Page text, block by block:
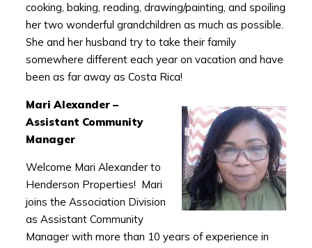
cooking, baking, reading, drawing/painting, and spoiling
her two wonderful grandchildren as much as possible.
She and her husband try to take their family
somewhere different each year on vacation and have
been as far away as Costa Rica!
Mari Alexander –
Assistant Community
Manager
Welcome Mari Alexander to
Henderson Properties! Mari
joins the Association Division
as Assistant Community
Manager with more than 10 years of experience in